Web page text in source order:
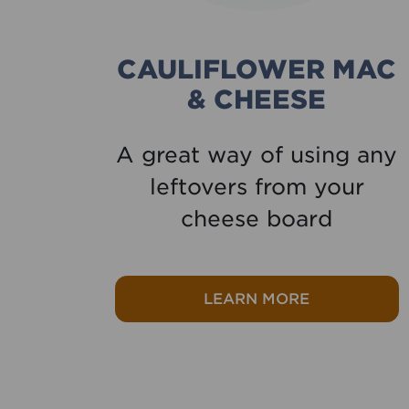
CAULIFLOWER MAC
& CHEESE
A great way of using any
leftovers from your
cheese board
LEARN MOREabout